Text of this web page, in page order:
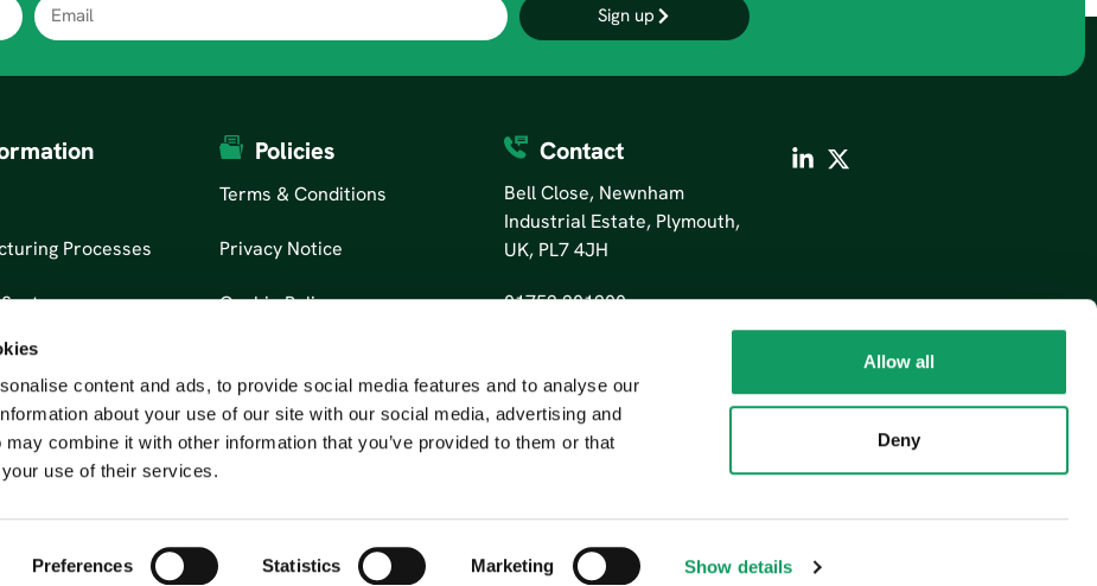
content and ads, to provide social media features and to analyse our
about your use of our site with our social media, advertising and
combine it with other information that you’ve provided to them or that
use of their services.
Preferences Statistics Marketing Show details
Allow all
Deny
Sign up
Processes
Us
Policies
Terms & Conditions
Privacy Notice
Cookie Policy
Contact
Bell Close, Newnham
Industrial Estate, Plymouth,
UK, PL7 4JH
01752 201200